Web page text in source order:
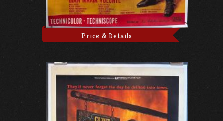
Price & Details